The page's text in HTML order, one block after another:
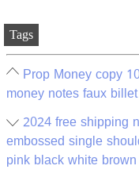
Tags
Prop Money copy
money notes faux
2024 free shipping
embossed single
pink black white